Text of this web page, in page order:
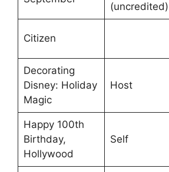
(uncredited)
Citizen
Decorating
Disney: Holiday
Magic
Host
Happy 100th
Birthday,
Hollywood
Self